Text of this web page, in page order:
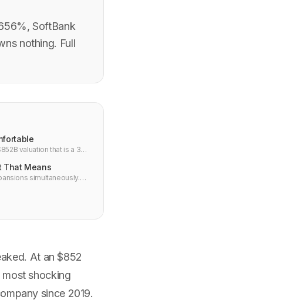
SoftBank
nothing. Full
valuation that is a 34x
That Means
simultaneously.
At an $852
shocking
since 2019.